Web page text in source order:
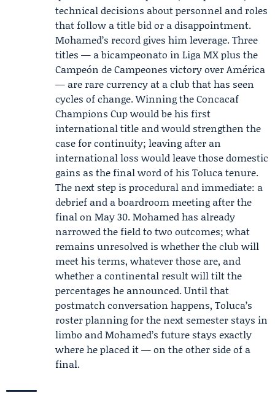
technical decisions about personnel and roles
that follow a title bid or a disappointment.
Mohamed’s record gives him leverage. Three
titles — a bicampeonato in Liga MX plus the
Campeón de Campeones victory over América
— are rare currency at a club that has seen
cycles of change. Winning the Concacaf
Champions Cup would be his first
international title and would strengthen the
case for continuity; leaving after an
international loss would leave those domestic
gains as the final word of his Toluca tenure.
The next step is procedural and immediate: a
debrief and a boardroom meeting after the
final on May 30. Mohamed has already
narrowed the field to two outcomes; what
remains unresolved is whether the club will
meet his terms, whatever those are, and
whether a continental result will tilt the
percentages he announced. Until that
postmatch conversation happens, Toluca’s
roster planning for the next semester stays in
limbo and Mohamed’s future stays exactly
where he placed it — on the other side of a
final.